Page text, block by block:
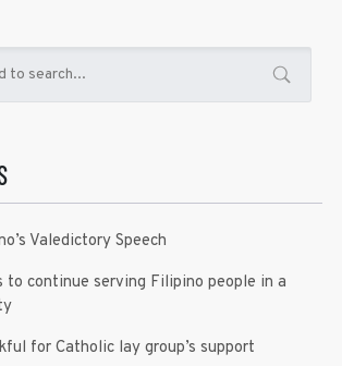
Valedictory Speech
to continue serving Filipino people in a
for Catholic lay group’s support